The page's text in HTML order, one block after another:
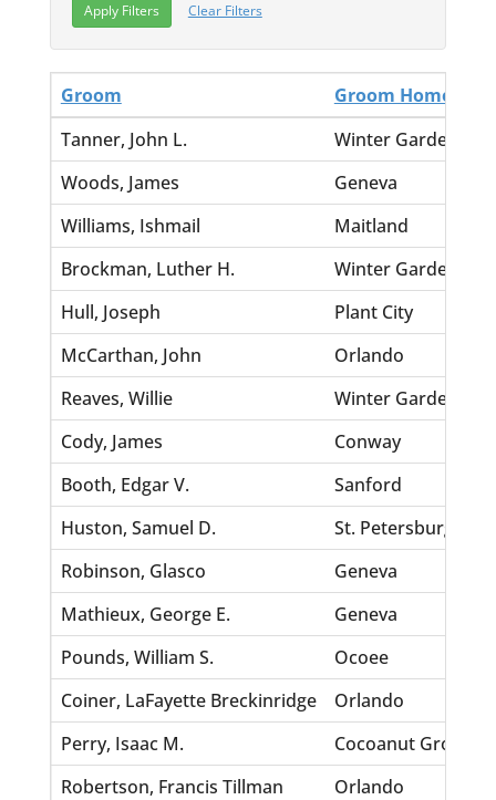
Clear Filters
Groom Groom Home
Tanner, John L.
Winter Garden
Woods, James
Geneva
Williams, Ishmail
Maitland
Brockman, Luther H.
Winter Garden
Hull, Joseph
Plant City
McCarthan, John
Orlando
Reaves, Willie
Winter Garden
Cody, James
Conway
Booth, Edgar V.
Sanford
Huston, Samuel D.
St. Petersburg
Robinson, Glasco
Geneva
Mathieux, George E.
Geneva
Pounds, William S.
Ocoee
Coiner, LaFayette Breckinridge
Orlando
Perry, Isaac M.
Cocoanut Grove
Robertson, Francis Tillman
Orlando